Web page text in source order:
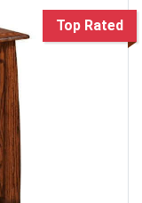
Top Rated